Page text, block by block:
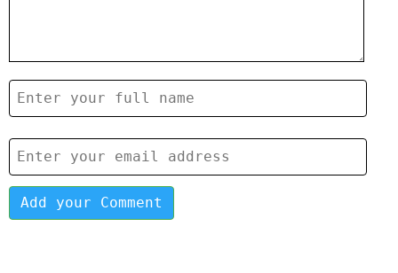
Add your Comment